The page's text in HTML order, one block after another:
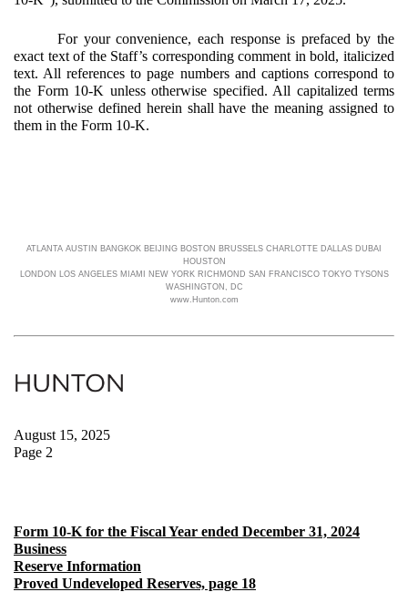
For your convenience, each response is prefaced by the
exact text of the Staff’s corresponding comment in bold, italicized
text. All references to page numbers and captions correspond to
the Form 10-K unless otherwise specified. All capitalized terms
not otherwise defined herein shall have the meaning assigned to
them in the Form 10-K.
ATLANTA AUSTIN BANGKOK BEIJING BOSTON BRUSSELS CHARLOTTE DALLAS DUBAI
HOUSTON
LONDON LOS ANGELES MIAMI NEW YORK RICHMOND SAN FRANCISCO TOKYO TYSONS
WASHINGTON, DC
www.Hunton.com
August 15, 2025
Page 2
Form 10-K for the Fiscal Year ended December 31, 2024
Business
Reserve Information
Proved Undeveloped Reserves, page 18